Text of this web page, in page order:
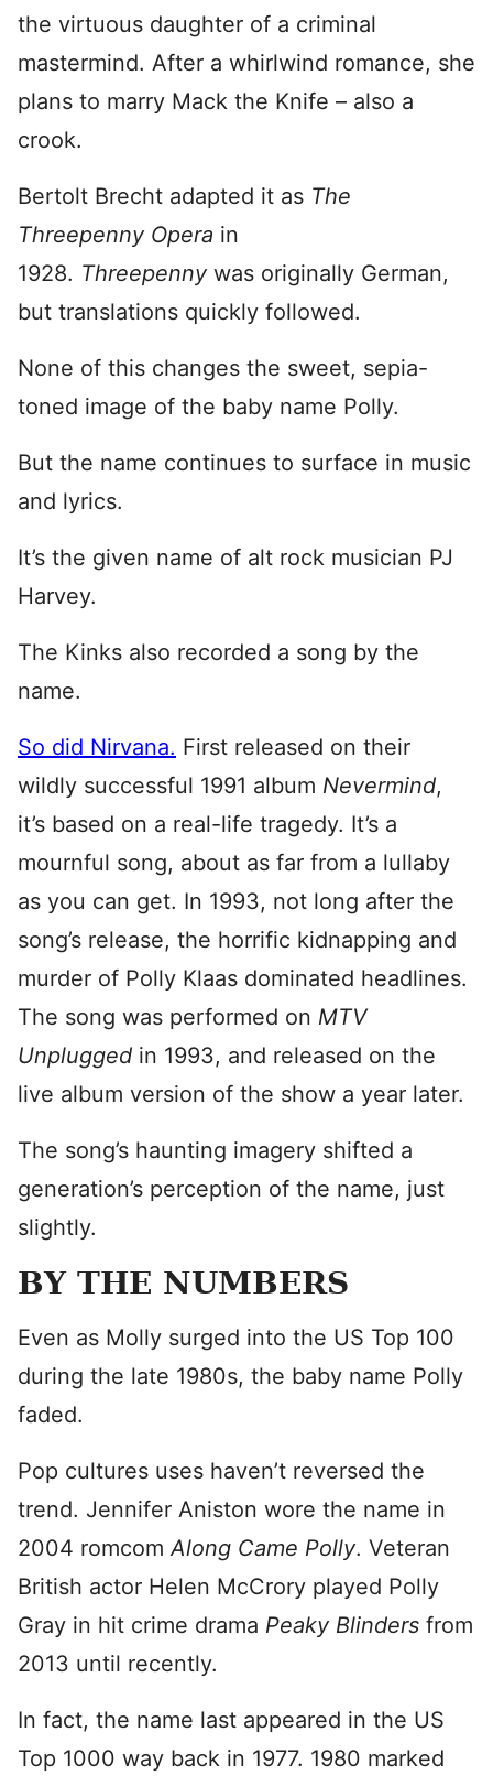
the virtuous daughter of a criminal
mastermind. After a whirlwind romance, she
plans to marry Mack the Knife – also a
crook.
Bertolt Brecht adapted it as The
Threepenny Opera in
1928. Threepenny was originally German,
but translations quickly followed.
None of this changes the sweet, sepia-
toned image of the baby name Polly.
But the name continues to surface in music
and lyrics.
It’s the given name of alt rock musician PJ
Harvey.
The Kinks also recorded a song by the
name.
So did Nirvana. First released on their
wildly successful 1991 album Nevermind,
it’s based on a real-life tragedy. It’s a
mournful song, about as far from a lullaby
as you can get. In 1993, not long after the
song’s release, the horrific kidnapping and
murder of Polly Klaas dominated headlines.
The song was performed on MTV
Unplugged in 1993, and released on the
live album version of the show a year later.
The song’s haunting imagery shifted a
generation’s perception of the name, just
slightly.
BY THE NUMBERS
Even as Molly surged into the US Top 100
during the late 1980s, the baby name Polly
faded.
Pop cultures uses haven’t reversed the
trend. Jennifer Aniston wore the name in
2004 romcomAlong Came Polly. Veteran
British actor Helen McCrory played Polly
Gray in hit crime drama Peaky Blinders from
2013 until recently.
In fact, the name last appeared in the US
Top 1000 way back in 1977. 1980 marked